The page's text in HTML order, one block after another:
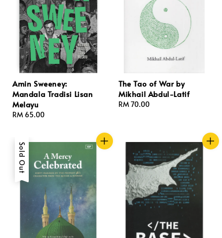
Amin Sweeney:
Mandala Tradisi Lisan
Melayu
Regular
RM 65.00
The Tao of War by
Mikhail Abdul-Latif
Regular
RM 70.00
Sold Out